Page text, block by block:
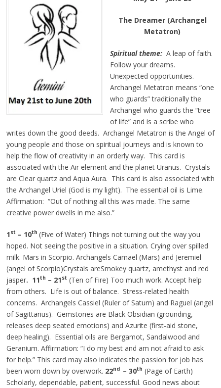
The Dreamer (Archangel
Metatron)
Spiritual theme:A leap of faith.
Follow your dreams.
Unexpected opportunities.
Archangel Metatron means “one
who guards” traditionally the
Archangel who guards the “tree
of life” and is a scribe who
writes down the good deeds. Archangel Metatron is the Angel of
young people and those on spiritual journeys and is known to
help the flow of creativity in an orderly way. This card is
associated with the Air element and the planet Uranus. Crystals
are Clear quartz and Aqua Aura. This card is also associated with
the Archangel Uriel (God is my light). The essential oil is Lime.
Affirmation: “Out of nothing all this was made. The same
creative power dwells in me also.”
1st – 10th (Five of Water) Things not turning out the way you
hoped. Not seeing the positive in a situation. Crying over spilled
milk. Mars in Scorpio. Archangels Camael (Mars) and Jeremiel
(angel of Scorpio)Crystals areSmokey quartz, amethyst and red
jasper. 11th – 21st (Ten of Fire) Too much work. Accept help
from others. Life is out of balance. Stress-related health
concerns. Archangels Cassiel (Ruler of Saturn) and Raguel (angel
of Sagittarius). Gemstones are Black Obsidian (grounding,
releases deep seated emotions) and Azurite (first-aid stone,
deep healing). Essential oils are Bergamot, Sandalwood and
Geranium. Affirmation: “I do my best and am not afraid to ask
for help.” This card may also indicates the passion for job has
been worn down by overwork. 22nd – 30th (Page of Earth)
Scholarly, dependable, patient, successful. Good news about